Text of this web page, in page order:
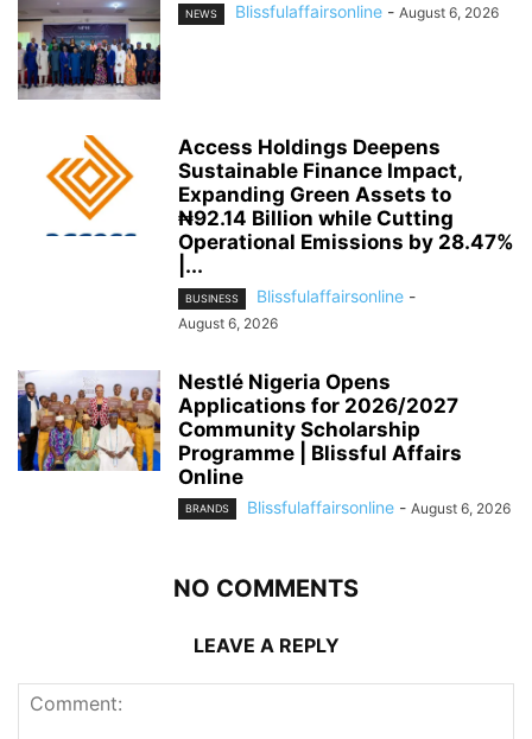
NEWS Blissfulaffairsonline - August 6, 2026
Access Holdings Deepens
Sustainable Finance Impact,
Expanding Green Assets to
₦92.14 Billion while Cutting
Operational Emissions by 28.47%
|...
BUSINESS Blissfulaffairsonline -
August 6, 2026
Nestlé Nigeria Opens
Applications for 2026/2027
Community Scholarship
Programme | Blissful Affairs
Online
BRANDS Blissfulaffairsonline - August 6, 2026
NO COMMENTS
LEAVE A REPLY